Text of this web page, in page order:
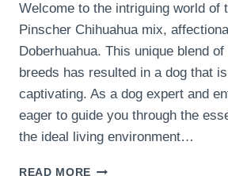
Welcome to the intriguing world of
Pinscher Chihuahua mix,
Doberhuahua. This unique blend
breeds has resulted in a dog that
captivating. As a dog expert and
eager to guide you through the
the ideal living environment…
READ MORE THE